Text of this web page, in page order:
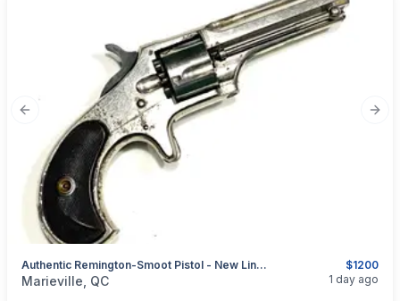
Previous slide
$1200
Authentic Remington-Smoot Pistol - New Line No. 1 - .30 Short Rifle - 5 Shots
categories:Sporting GoodsGuns
Marieville, QC 1 day ago